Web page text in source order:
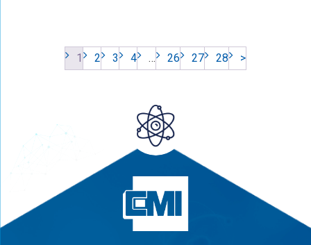
1 2 3 4 … 26 27 28 >